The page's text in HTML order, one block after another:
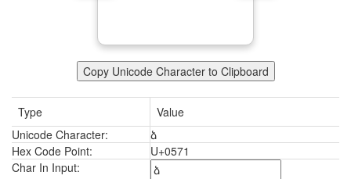
Copy Unicode Character to Clipboard
Type
Value
Unicode Character:
ձ
Hex Code Point:
U+0571
Char In Input: